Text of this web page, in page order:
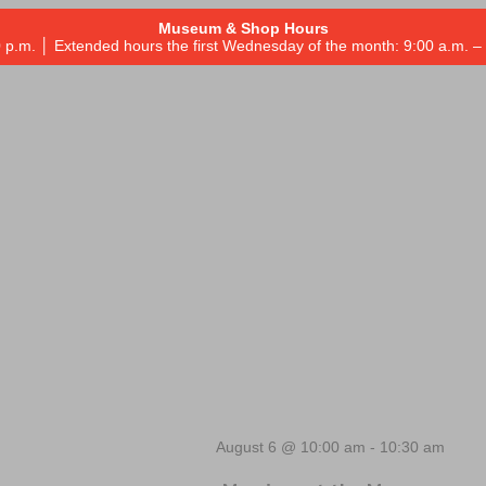
Museum & Shop Hours
│ Extended hours the first Wednesday of the month: 9:00 a.m.
August 6 @ 10:00 am - 10:30 am